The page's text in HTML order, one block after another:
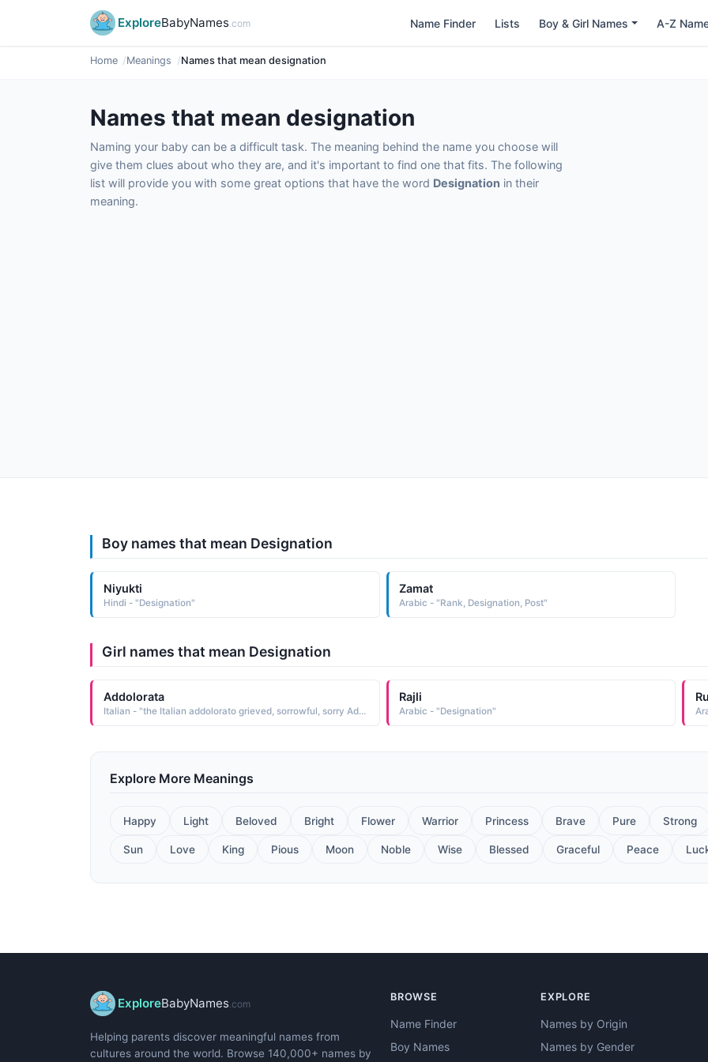
ExploreBabyNames.com Name Finder Lists Boy & Girl Names A-Z
Home Meanings Names that mean designation
Names that mean designation
Naming your baby can be a difficult task. The meaning behind the name you choose will
give them clues about who they are, and it's important to find one that fits. The following
list will provide you with some great options that have the word Designation in their
meaning.
Boy names that mean Designation
Niyukti
Hindi - "Designation"
Zamat
Arabic - "Rank, Designation, Post"
Girl names that mean Designation
Addolorata
Italian - "the Italian addolorato grieved, sorrowful, sorry Addolorata is an example of a name derived from one of the designations of the Virgin Mary, Madonna Addolorata Our Lady of Sorrows"
Rajli
Arabic - "Designation"
Explore More Meanings
Happy Light Beloved Bright Flower Warrior Princess Brave Pure Strong
Sun Love King Pious Moon Noble Wise Blessed Graceful Peace
ExploreBabyNames.com
Helping parents discover meaningful names from
cultures around the world. Browse 140,000+ names by
BROWSE
Name Finder
Boy Names
EXPLORE
Names by Origin
Names by Gender